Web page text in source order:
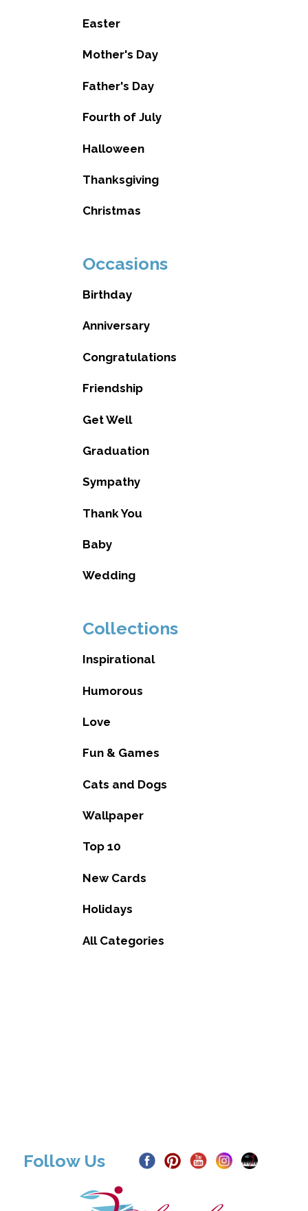
Easter
Mother's Day
Father's Day
Fourth of July
Halloween
Thanksgiving
Christmas
Occasions
Birthday
Anniversary
Congratulations
Friendship
Get Well
Graduation
Sympathy
Thank You
Baby
Wedding
Collections
Inspirational
Humorous
Love
Fun & Games
Cats and Dogs
Wallpaper
Top 10
New Cards
Holidays
All Categories
Follow Us